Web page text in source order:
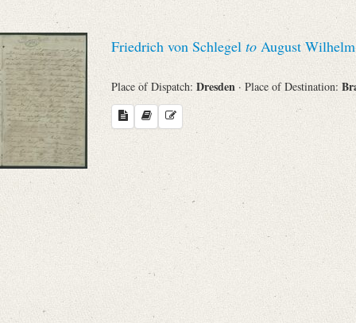
Sender
Place of Dispatch
Evaluated Printings
Friedrich von Schlegel to August
Place of Dispatch: Dresden · Place of Destination: